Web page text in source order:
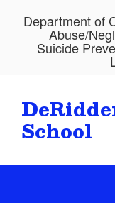
Department of
Abuse/
Suicide
School